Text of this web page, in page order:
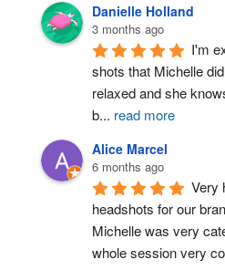
Danielle Holland
3 months ago
I'm
shots that Michelle
relaxed and she
b... read more
Alice Marcel
6 months ago
Very
headshots for our
Michelle was very
whole session very co